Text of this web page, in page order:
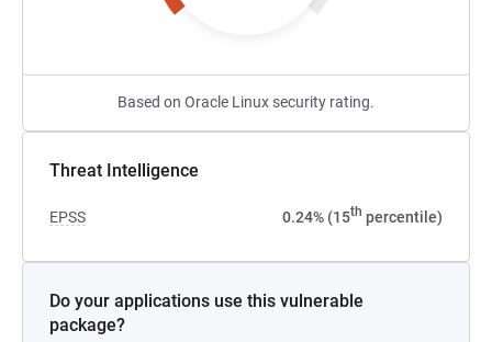
Based on Oracle Linux security rating.
Threat Intelligence
EPSS 0.24% (15th percentile)
Do your applications use this vulnerable
package?